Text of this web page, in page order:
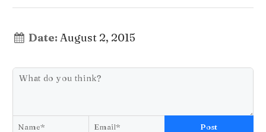
Date: August 2, 2015
Post